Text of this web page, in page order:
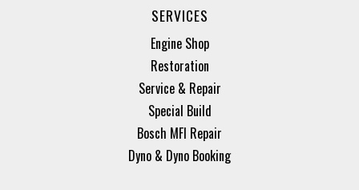
SERVICES
Engine Shop
Restoration
Service & Repair
Special Build
Bosch MFI Repair
Dyno & Dyno Booking